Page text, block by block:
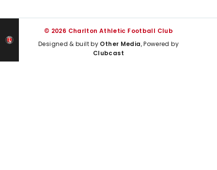
© 2026 Charlton Athletic Football Club
Designed & built by Other Media, Powered by
Clubcast